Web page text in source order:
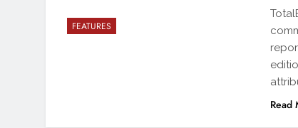
FEATURES
Read